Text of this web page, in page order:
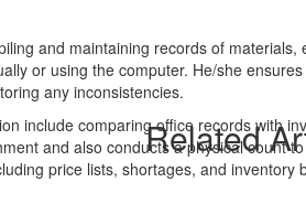
and maintaining records of materials,
or using the computer. He/she
any inconsistencies.
include comparing office records with
and also conducts a physical count
price lists, shortages, and inventory
Related